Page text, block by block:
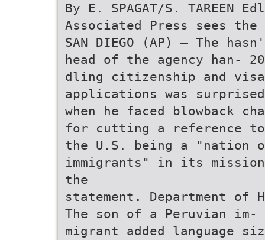
By E. SPAGAT/S. TAREEN
Associated Press sees
SAN DIEGO (AP) — The
head of the agency
dling citizenship and
applications was
when he faced blowback
for cutting a reference
the U.S. being a "nation
immigrants" in its
the
statement. Department of
The son of a Peruvian
migrant added language